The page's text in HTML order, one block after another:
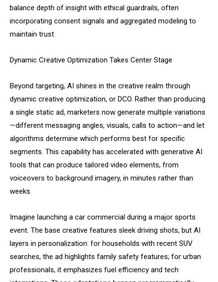
balance depth of insight with ethical guardrails, often
incorporating consent signals and aggregated modeling to
maintain trust.
Dynamic Creative Optimization Takes Center Stage
Beyond targeting, AI shines in the creative realm through
dynamic creative optimization, or DCO. Rather than producing
a single static ad, marketers now generate multiple variations
—different messaging angles, visuals, calls to action—and let
algorithms determine which performs best for specific
segments. This capability has accelerated with generative AI
tools that can produce tailored video elements, from
voiceovers to background imagery, in minutes rather than
weeks.
Imagine launching a car commercial during a major sports
event. The base creative features sleek driving shots, but AI
layers in personalization: for households with recent SUV
searches, the ad highlights family safety features; for urban
professionals, it emphasizes fuel efficiency and tech